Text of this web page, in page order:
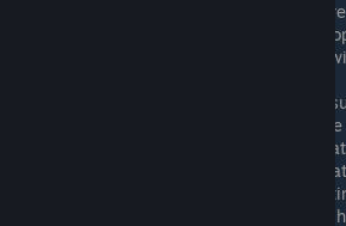
Really there's not much else to say
whatever it takes to beat your nearby
the same to you. May the best player
: Ouch, you're totally
players. That means only one thing,
one of your allies on the frontline can
adjacent enemies so hard and early
defend his homeworld, you will be
this spot always take a colony